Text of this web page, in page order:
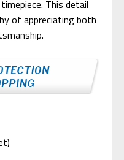
This detail
of appreciating both